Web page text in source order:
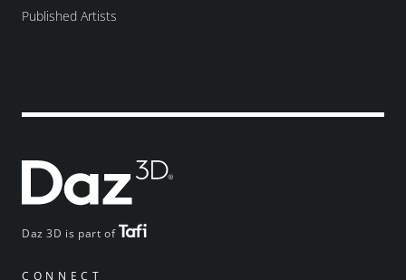
Daz 3D is part of
CONNECT
Published Artists